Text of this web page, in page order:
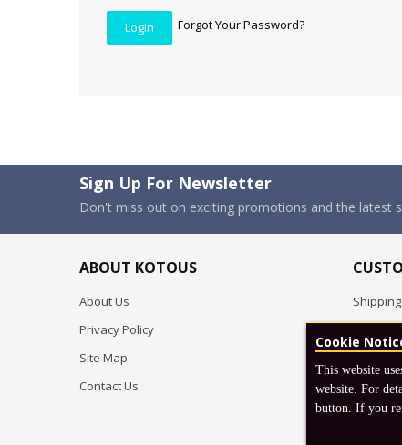
Login Forgot Your Password?
Sign Up For Newsletter
Don't miss out on exciting promotions and the latest
ABOUT KOTOUS
About Us
Privacy Policy
Site Map
Contact Us
FAQ
Return
Cookie
This website
website. For
button. If you